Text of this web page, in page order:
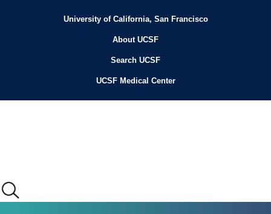
HeaderUniversity of California, San Francisco
About UCSF
Search UCSF
UCSF Medical Center